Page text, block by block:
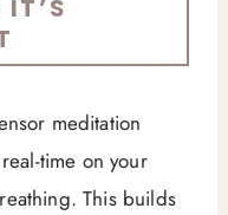
IT’S
meditation
time on your
This builds